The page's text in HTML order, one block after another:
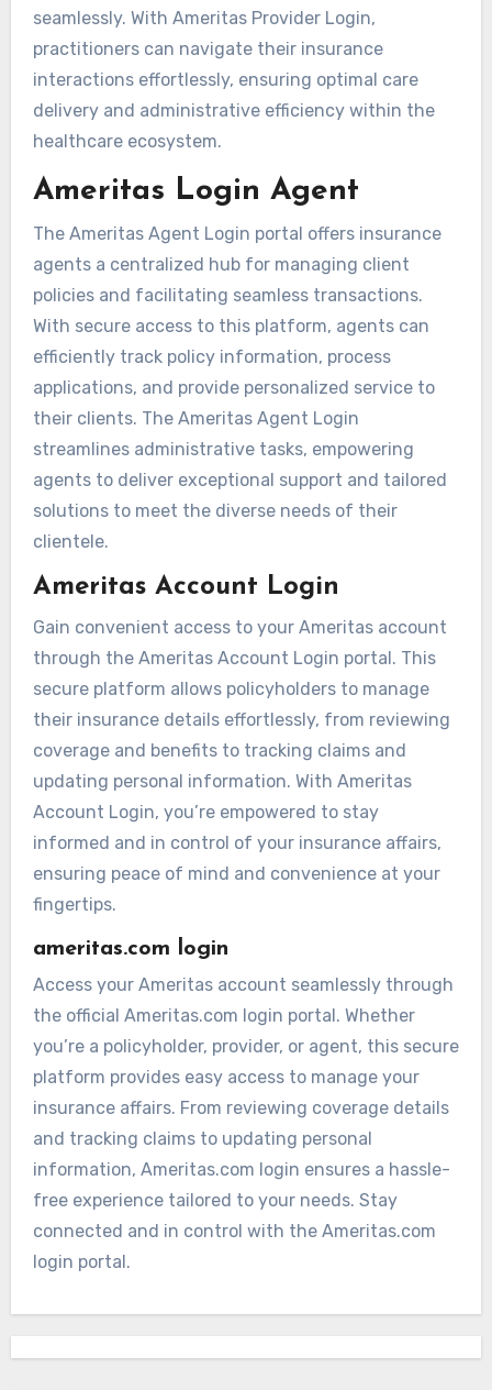
seamlessly. With Ameritas Provider Login,
practitioners can navigate their insurance
interactions effortlessly, ensuring optimal care
delivery and administrative efficiency within the
healthcare ecosystem.
Ameritas Login Agent
The Ameritas Agent Login portal offers insurance
agents a centralized hub for managing client
policies and facilitating seamless transactions.
With secure access to this platform, agents can
efficiently track policy information, process
applications, and provide personalized service to
their clients. The Ameritas Agent Login
streamlines administrative tasks, empowering
agents to deliver exceptional support and tailored
solutions to meet the diverse needs of their
clientele.
Ameritas Account Login
Gain convenient access to your Ameritas account
through the Ameritas Account Login portal. This
secure platform allows policyholders to manage
their insurance details effortlessly, from reviewing
coverage and benefits to tracking claims and
updating personal information. With Ameritas
Account Login, you’re empowered to stay
informed and in control of your insurance affairs,
ensuring peace of mind and convenience at your
fingertips.
ameritas.com login
Access your Ameritas account seamlessly through
the official Ameritas.com login portal. Whether
you’re a policyholder, provider, or agent, this secure
platform provides easy access to manage your
insurance affairs. From reviewing coverage details
and tracking claims to updating personal
information, Ameritas.com login ensures a hassle-
free experience tailored to your needs. Stay
connected and in control with the Ameritas.com
login portal.